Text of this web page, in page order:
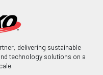
delivering sustainable
technology solutions on a